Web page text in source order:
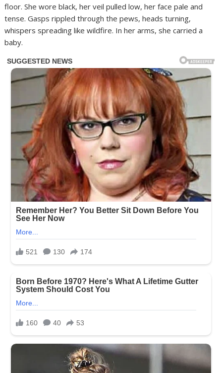
floor. She wore black, her veil pulled low, her face pale and
tense. Gasps rippled through the pews, heads turning,
whispers spreading like wildfire. In her arms, she carried a
baby.